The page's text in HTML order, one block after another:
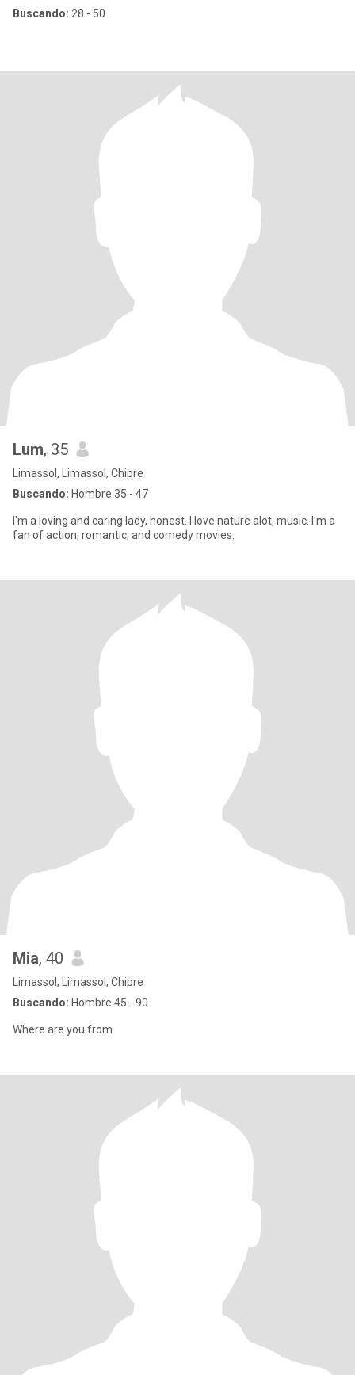
Buscando: 28 - 50
Lum, 35
Limassol, Limassol, Chipre
Buscando: Hombre 35 - 47
I'm a loving and caring lady, honest. I love nature alot, music. I'm a
fan of action, romantic, and comedy movies.
Mia, 40
Limassol, Limassol, Chipre
Buscando: Hombre 45 - 90
Where are you from